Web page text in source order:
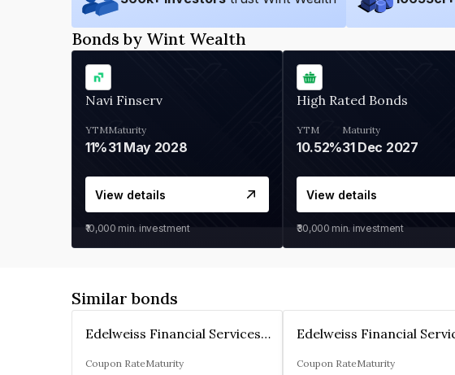
Bonds by Wint Wealth
Navi Finserv
YTM
11%
Maturity
31 May 2028
View details
₹10,000 min. investment
High Rated Bonds
YTM
10.52%
Maturity
31 Dec 2027
View details
₹30,000 min. investment
Similar bonds
Edelweiss Financial Services Limited
Coupon RateMaturity Coupon RateMaturity